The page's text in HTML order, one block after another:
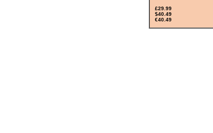
£29.99
$40.49
€40.49